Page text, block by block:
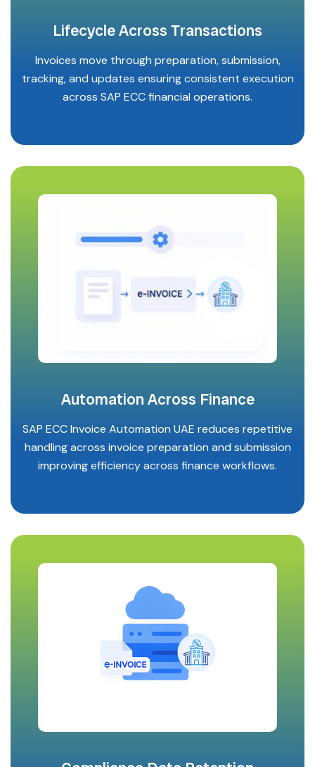
Lifecycle Across Transactions
Invoices move through preparation, submission,
tracking, and updates ensuring consistent execution
across SAP ECC financial operations.
Automation Across Finance
SAP ECC Invoice Automation UAE reduces repetitive
handling across invoice preparation and submission
improving efficiency across finance workflows.